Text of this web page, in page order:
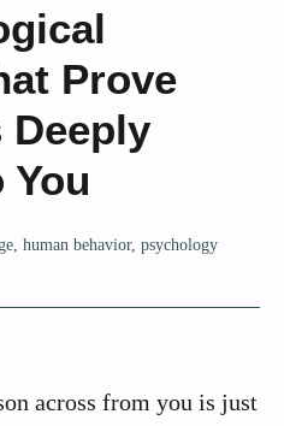
Prove
Deeply
human behavior, psychology
across from you is just